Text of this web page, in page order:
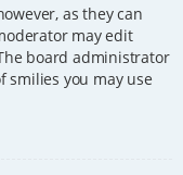
as they can
may edit
board administrator
smilies you may use